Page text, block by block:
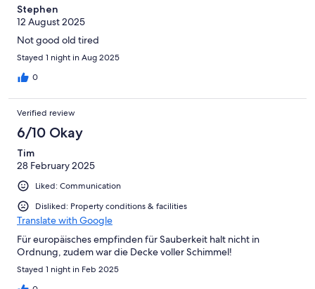
Stephen
12 August 2025
Not good old tired
Stayed 1 night in Aug 2025
0
Verified review
6/10 Okay
Tim
28 February 2025
Liked: Communication
Disliked: Property conditions & facilities
Translate with Google
Für europäisches empfinden für Sauberkeit halt nicht in
Ordnung, zudem war die Decke voller Schimmel!
Stayed 1 night in Feb 2025